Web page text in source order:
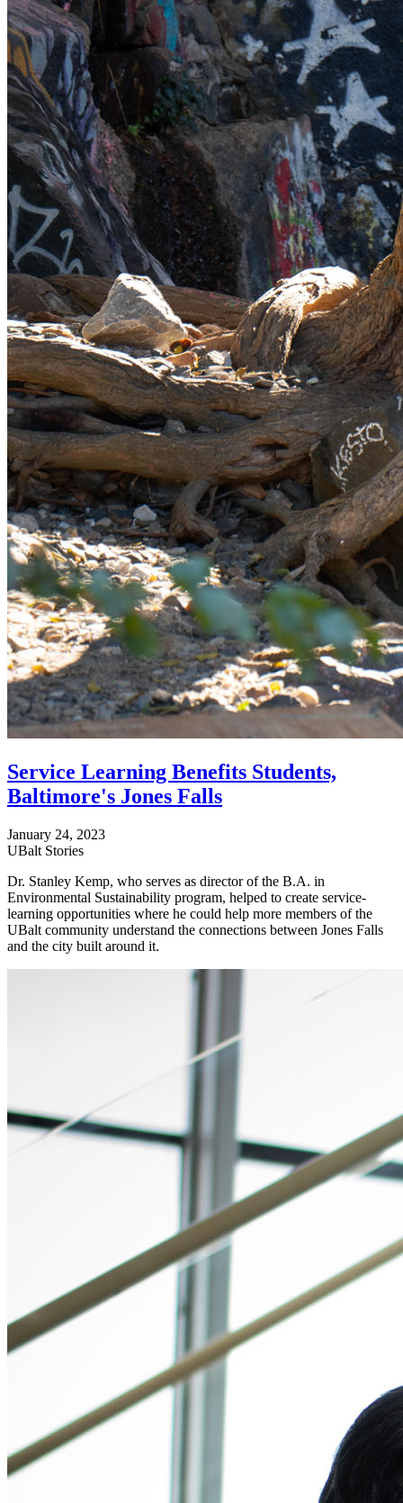
Service Learning Benefits Students,
Baltimore's Jones Falls
January 24, 2023
UBalt Stories
Dr. Stanley Kemp, who serves as director of the B.A. in
Environmental Sustainability program, helped to create service-
learning opportunities where he could help more members of the
UBalt community understand the connections between Jones Falls
and the city built around it.